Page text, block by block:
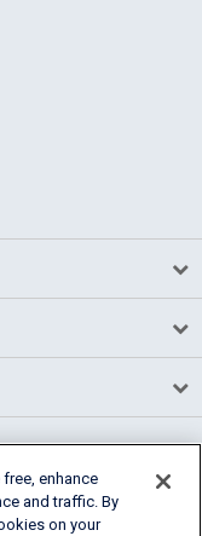
enhance
and traffic. By
on your